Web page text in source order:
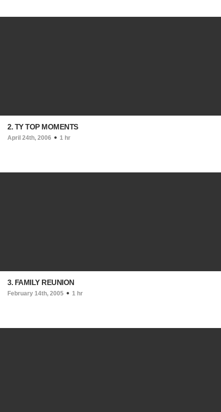
2. TY TOP MOMENTS
April 24th, 2006 1 hr
3. FAMILY REUNION
February 14th, 2005 1 hr